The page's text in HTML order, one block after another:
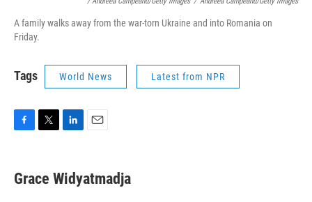
A family walks away from the war-torn Ukraine and into Romania on
Friday.
Tags World News Latest from NPR
e
b
t
t
k
e
i
l
Grace Widyatmadja